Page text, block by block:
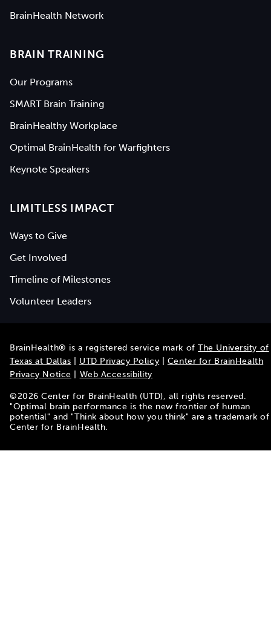
BrainHealth Network
BRAIN TRAINING
Our Programs
SMART Brain Training
BrainHealthy Workplace
Optimal BrainHealth for Warfighters
Keynote Speakers
LIMITLESS IMPACT
Ways to Give
Get Involved
Timeline of Milestones
Volunteer Leaders
BrainHealth® is a registered service mark ofThe University of
Texas at Dallas
UTD Privacy Policy
Center for BrainHealth
Privacy Notice
Web Accessibility
©2026 Center for BrainHealth (UTD), all rights reserved.
"Optimal brain performance is the new frontier of human
potential" and "Think about how you think" are a trademark of
Center for BrainHealth.